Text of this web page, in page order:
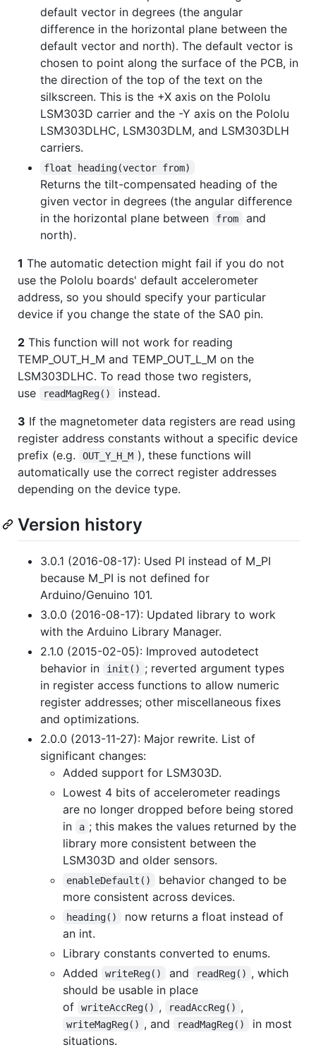
default vector in degrees (the angular
difference in the horizontal plane between the
default vector and north). The default vector is
chosen to point along the surface of the PCB, in
the direction of the top of the text on the
silkscreen. This is the +X axis on the Pololu
LSM303D carrier and the -Y axis on the Pololu
LSM303DLHC, LSM303DLM, and LSM303DLH
carriers.
float heading(vector from)
Returns the tilt-compensated heading of the
given vector in degrees (the angular difference
in the horizontal plane between
from
and
north).
1 The automatic detection might fail if you do not
use the Pololu boards' default accelerometer
address, so you should specify your particular
device if you change the state of the SA0 pin.
2 This function will not work for reading
TEMP_OUT_H_M and TEMP_OUT_L_M on the
LSM303DLHC. To read those two registers,
use
readMagReg()
instead.
3 If the magnetometer data registers are read using
register address constants without a specific device
prefix (e.g.
OUT_Y_H_M ), these functions will
automatically use the correct register addresses
depending on the device type.
Version history
3.0.1 (2016-08-17): Used PI instead of M_PI
because M_PI is not defined for
Arduino/Genuino 101.
3.0.0 (2016-08-17): Updated library to work
with the Arduino Library Manager.
2.1.0 (2015-02-05): Improved autodetect
behavior in
init() ; reverted argument types
in register access functions to allow numeric
register addresses; other miscellaneous fixes
and optimizations.
2.0.0 (2013-11-27): Major rewrite. List of
significant changes:
Added support for LSM303D.
Lowest 4 bits of accelerometer readings
are no longer dropped before being stored
in
a ; this makes the values returned by the
library more consistent between the
LSM303D and older sensors.
enableDefault()
behavior changed to be
more consistent across devices.
heading()
now returns a float instead of
an int.
Library constants converted to enums.
Added
writeReg() and readReg() , which
should be usable in place
of
writeAccReg() , readAccReg() ,
writeMagReg() , and readMagReg()
in most
situations.